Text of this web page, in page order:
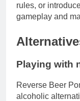
rules, or
gameplay and
Playing with
Reverse Beer
alcoholic